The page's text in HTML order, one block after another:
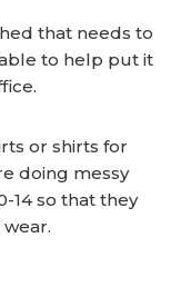
that needs to
to help put it
or shirts for
doing messy
14 so that they